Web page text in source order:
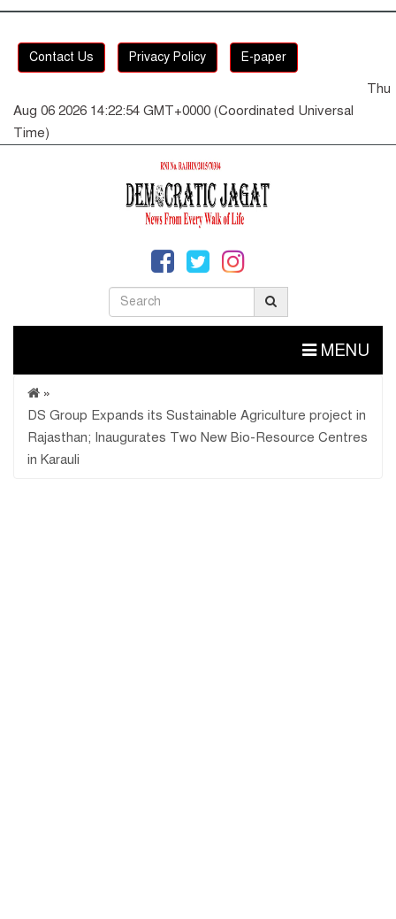
Contact Us Privacy Policy E-paper
Thu
Aug 06 2026 14:22:54 GMT+0000 (Coordinated Universal
Time)
MENU
»
DS Group Expands its Sustainable Agriculture project in
Rajasthan; Inaugurates Two New Bio-Resource Centres
in Karauli